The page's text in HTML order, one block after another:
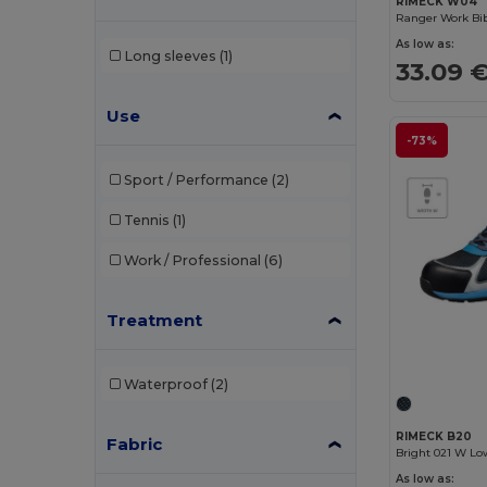
Dickies Medical
EgotierPro
(1)
Herock (33)
Kariban (26)
Long sleeves (1)
Use
Sport / Performance (2)
Tennis (1)
Work / Professional (6)
Treatment
Waterproof (2)
Fabric
Ranger Work
As low as:
33.09
-73%
RIMECK B20
Bright 021 W
As low as: